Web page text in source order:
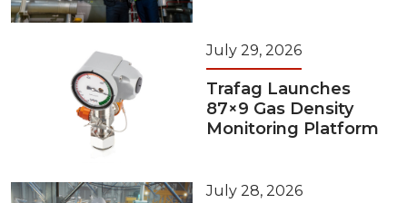
July 29, 2026
Trafag Launches
87×9 Gas Density
Monitoring Platform
July 28, 2026